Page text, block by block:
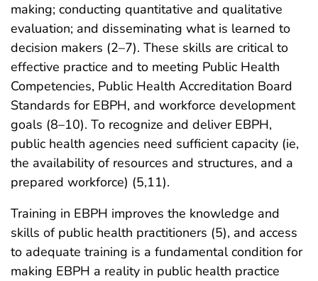
making; conducting quantitative and qualitative
evaluation; and disseminating what is learned to
decision makers (2–7). These skills are critical to
effective practice and to meeting Public Health
Competencies, Public Health Accreditation Board
Standards for EBPH, and workforce development
goals (8–10). To recognize and deliver EBPH,
public health agencies need sufficient capacity (ie,
the availability of resources and structures, and a
prepared workforce) (5,11).
Training in EBPH improves the knowledge and
skills of public health practitioners (5), and access
to adequate training is a fundamental condition for
making EBPH a reality in public health practice